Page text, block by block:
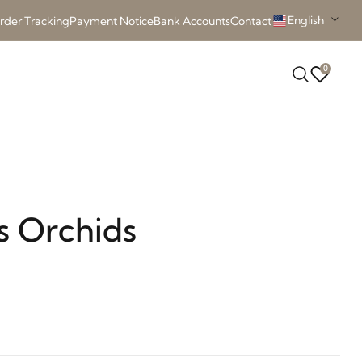
TrackingPayment NoticeBank AccountsContact English
0
Orchids